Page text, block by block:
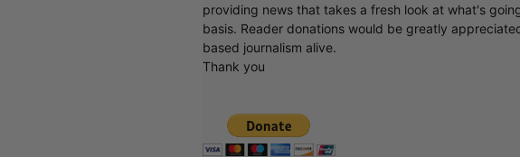
providing news that takes a fresh look at what's
basis. Reader donations would be greatly
based journalism alive.
Thank you